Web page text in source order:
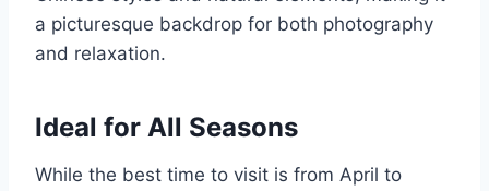
a picturesque backdrop for both photography
and relaxation.
Ideal for All Seasons
While the best time to visit is from April to